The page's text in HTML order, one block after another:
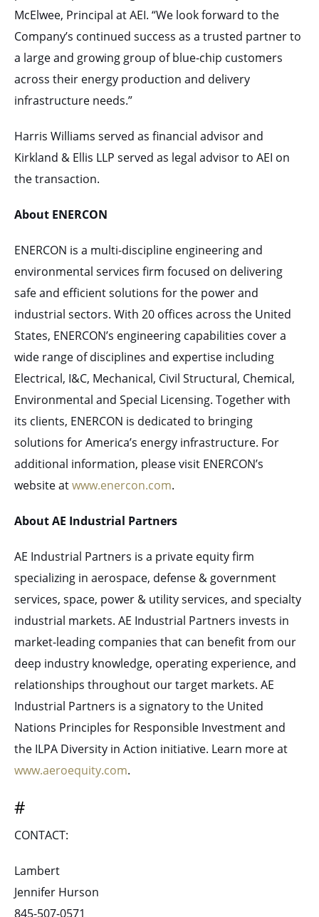
McElwee, Principal at AEI. “We look forward to the
Company’s continued success as a trusted partner to
a large and growing group of blue-chip customers
across their energy production and delivery
infrastructure needs.”
Harris Williams served as financial advisor and
Kirkland & Ellis LLP served as legal advisor to AEI on
the transaction.
About ENERCON
ENERCON is a multi-discipline engineering and
environmental services firm focused on delivering
safe and efficient solutions for the power and
industrial sectors. With 20 offices across the United
States, ENERCON’s engineering capabilities cover a
wide range of disciplines and expertise including
Electrical, I&C, Mechanical, Civil Structural, Chemical,
Environmental and Special Licensing. Together with
its clients, ENERCON is dedicated to bringing
solutions for America’s energy infrastructure. For
additional information, please visit ENERCON’s
website atwww.enercon.com.
About AE Industrial Partners
AE Industrial Partners is a private equity firm
specializing in aerospace, defense & government
services, space, power & utility services, and specialty
industrial markets. AE Industrial Partners invests in
market-leading companies that can benefit from our
deep industry knowledge, operating experience, and
relationships throughout our target markets. AE
Industrial Partners is a signatory to the United
Nations Principles for Responsible Investment and
the ILPA Diversity in Action initiative. Learn more at
www.aeroequity.com.
#
CONTACT:
Lambert
Jennifer Hurson
845-507-0571